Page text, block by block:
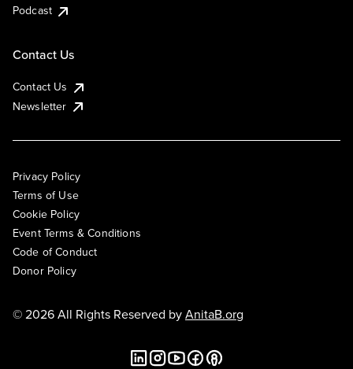
Podcast
Contact Us
Contact Us
Newsletter
Privacy Policy
Terms of Use
Cookie Policy
Event Terms & Conditions
Code of Conduct
Donor Policy
© 2026 All Rights Reserved byAnitaB.org